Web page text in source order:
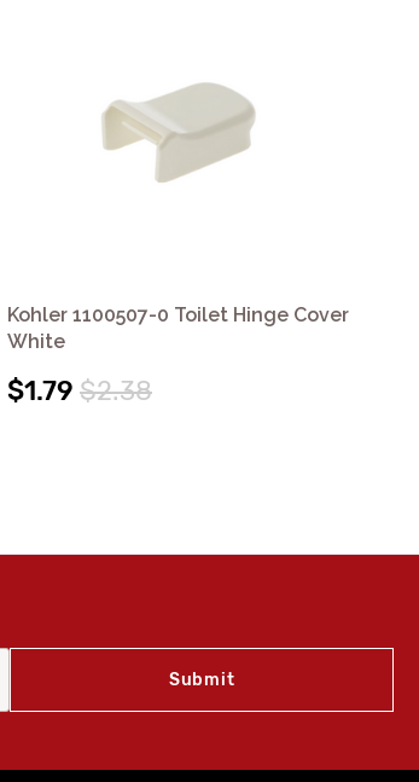
Kohler 1100507-0 Toilet Hinge Cover
White
$1.79 $2.38